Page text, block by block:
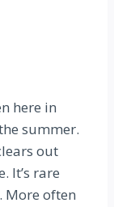
here in
summer.
out
It’s rare
More often